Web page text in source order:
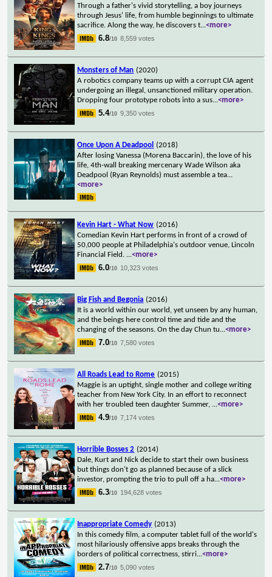
Through a father's vivid storytelling, a boy journeys
through Jesus' life, from humble beginnings to ultimate
sacrifice. Along the way, he discovers t...<more>
6.8/10 8,559 votes
Monsters of Man (2020)
A robotics company teams up with a corrupt CIA agent
undergoing an illegal, unsanctioned military operation.
Dropping four prototype robots into a sus...<more>
5.4/10 9,350 votes
Once Upon A Deadpool
(2018)
After losing Vanessa (Morena Baccarin), the love of his
life, 4th-wall breaking mercenary Wade Wilson aka
Deadpool (Ryan Reynolds) must assemble a tea...
<more>
Kevin Hart - What Now (2016)
Comedian Kevin Hart performs in front of a crowd of
50,000 people at Philadelphia's outdoor venue, Lincoln
Financial Field. ...<more>
6.0/10 10,323 votes
Big Fish and Begonia (2016)
It is a world within our world, yet unseen by any human,
and the beings here control time and tide and the
changing of the seasons. On the day Chun tu...<more>
7.0/10 7,580 votes
All Roads Lead to Rome (2015)
Maggie is an uptight, single mother and college writing
teacher from New York City. In an effort to reconnect
with her troubled teen daughter Summer, ...<more>
4.9/10 7,174 votes
Horrible Bosses 2 (2014)
Dale, Kurt and Nick decide to start their own business
but things don't go as planned because of a slick
investor, prompting the trio to pull off a ha...<more>
6.3/10 194,628 votes
Inappropriate Comedy (2013)
In this comedy film, a computer tablet full of the world's
most hilariously offensive apps breaks through the
borders of political correctness, stirri...<more>
2.7/10 5,090 votes